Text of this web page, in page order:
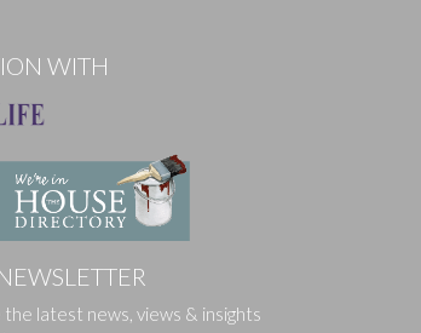
WITH
the latest news, views & insights